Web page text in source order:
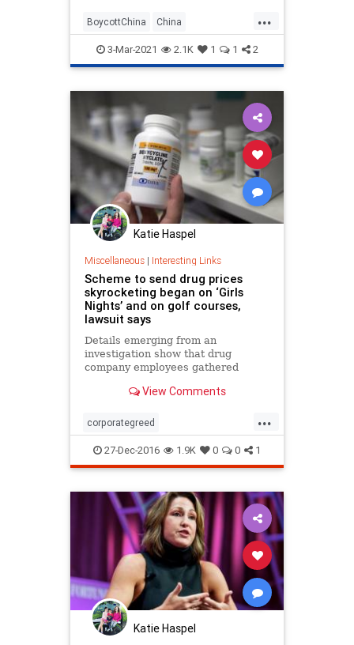
Strategic Policy Institute (ASPI).
...
BoycottChina China
CorporateGreed News Politics
3-Mar-2021 2.1K 1 1 2
Katie Haspel
Miscellaneous| Interesting Links
Scheme to send drug prices
skyrocketing began on ‘Girls
Nights’ and on golf courses,
lawsuit says
Details emerging from an
investigation show that drug
company employees gathered
and conspired to keep prices and
interviews and a complaint filed in
U.S. District Court by the attorneys
genera
View Comments
...
corporategreed
Pharmaceuticalcompanies
27-Dec-2016 1.9K 0 0 1
Katie Haspel